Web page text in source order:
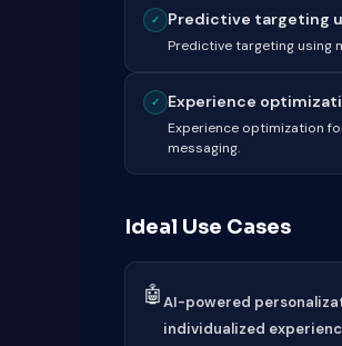
✓ Predictive targeting
Predictive targeting using
✓ Experience
Experience optimization
messaging.
Ideal Use Cases
🤖AI-powered
individualized